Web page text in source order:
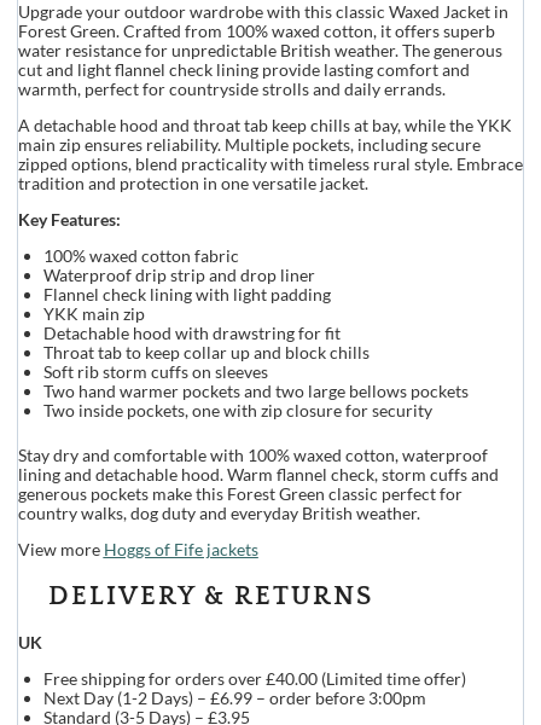
Upgrade your outdoor wardrobe with this classic Waxed Jacket in
Forest Green. Crafted from 100% waxed cotton, it offers superb
water resistance for unpredictable British weather. The generous
cut and light flannel check lining provide lasting comfort and
warmth, perfect for countryside strolls and daily errands.
A detachable hood and throat tab keep chills at bay, while the YKK
main zip ensures reliability. Multiple pockets, including secure
zipped options, blend practicality with timeless rural style. Embrace
tradition and protection in one versatile jacket.
Key Features:
100% waxed cotton fabric
Waterproof drip strip and drop liner
Flannel check lining with light padding
YKK main zip
Detachable hood with drawstring for fit
Throat tab to keep collar up and block chills
Soft rib storm cuffs on sleeves
Two hand warmer pockets and two large bellows pockets
Two inside pockets, one with zip closure for security
Stay dry and comfortable with 100% waxed cotton, waterproof
lining and detachable hood. Warm flannel check, storm cuffs and
generous pockets make this Forest Green classic perfect for
country walks, dog duty and everyday British weather.
View more Hoggs of Fife jackets
DELIVERY & RETURNS
UK
Free shipping for orders over £40.00 (Limited time offer)
Next Day (1-2 Days) – £6.99 – order before 3:00pm
Standard (3-5 Days) – £3.95